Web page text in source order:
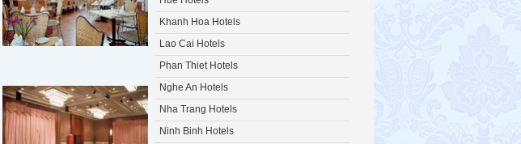
Khanh Hoa Hotels
Lao Cai Hotels
Phan Thiet Hotels
Nghe An Hotels
Nha Trang Hotels
Ninh Binh Hotels